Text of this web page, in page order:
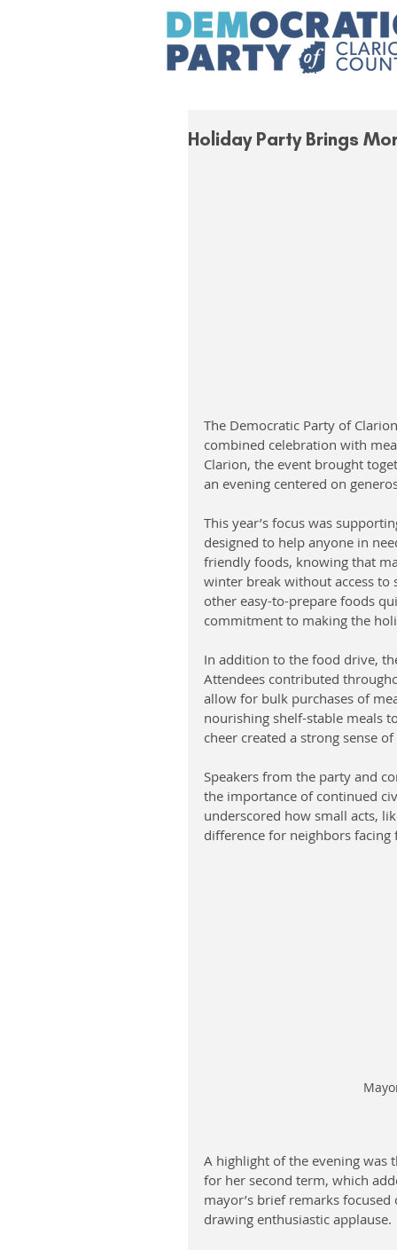
Holiday Party Brings
The Democratic Party of
combined celebration with
Clarion, the event brought
an evening centered on
This year’s focus was
designed to help anyone in
friendly foods, knowing that
winter break without access to
other easy-to-prepare foods
commitment to making the
In addition to the food drive,
Attendees contributed
allow for bulk purchases of
nourishing shelf-stable meals
cheer created a strong sense
Speakers from the party and
the importance of continued
underscored how small acts,
difference for neighbors facing
A highlight of the evening was
for her second term, which
mayor’s brief remarks
drawing enthusiastic applause.